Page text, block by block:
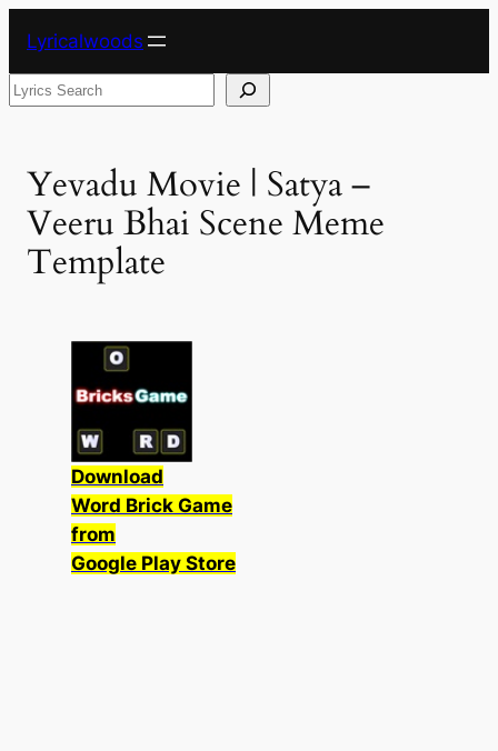
content
Lyricalwoods
Search
Yevadu Movie | Satya –
Veeru Bhai Scene Meme
Template
Download
Word Brick Game
from
Google Play Store